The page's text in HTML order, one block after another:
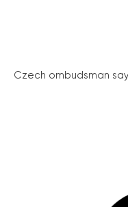
Czech ombudsman